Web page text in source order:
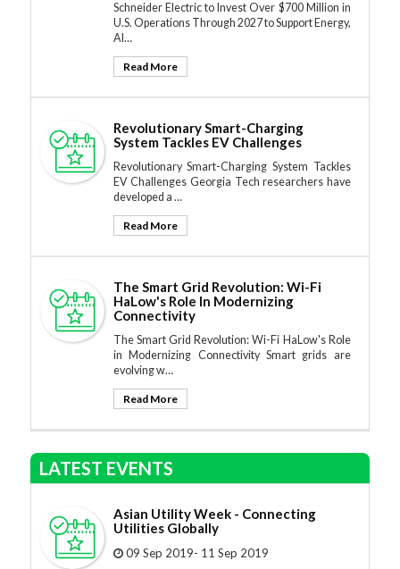
Schneider Electric to Invest Over $700 Million in
U.S. Operations Through 2027 to Support Energy,
AI…
Read More
Revolutionary Smart-Charging
System Tackles EV Challenges
Revolutionary Smart-Charging System Tackles
EV Challenges Georgia Tech researchers have
developed a …
Read More
The Smart Grid Revolution: Wi-Fi
HaLow's Role In Modernizing
Connectivity
The Smart Grid Revolution: Wi-Fi HaLow's Role
in Modernizing Connectivity Smart grids are
evolving w…
Read More
LATEST EVENTS
Asian Utility Week - Connecting
Utilities Globally
09 Sep 2019- 11 Sep 2019